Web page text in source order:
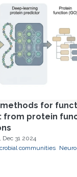
for
from protein
Dec 31 2024
communities